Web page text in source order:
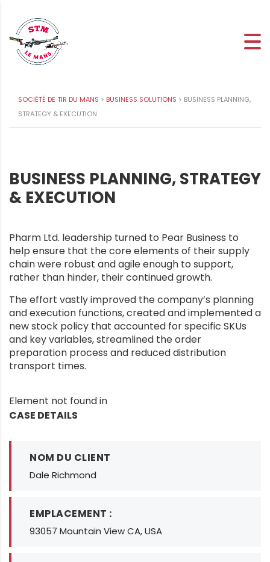
SOCIÉTÉ DE TIR DU MANS > BUSINESS SOLUTIONS > BUSINESS PLANNING,
STRATEGY & EXECUTION
BUSINESS PLANNING, STRATEGY
& EXECUTION
Pharm Ltd. leadership turned to Pear Business to
help ensure that the core elements of their supply
chain were robust and agile enough to support,
rather than hinder, their continued growth.
The effort vastly improved the company’s planning
and execution functions, created and implemented a
new stock policy that accounted for specific SKUs
and key variables, streamlined the order
preparation process and reduced distribution
transport times.
Element not found in
CASE DETAILS
NOM DU CLIENT
Dale Richmond
EMPLACEMENT :
93057 Mountain View CA, USA